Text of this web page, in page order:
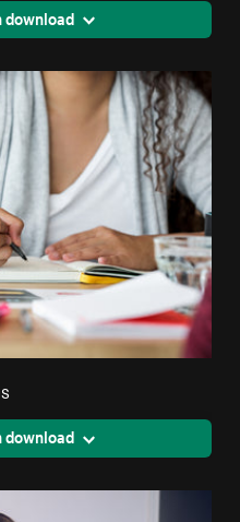
download
download